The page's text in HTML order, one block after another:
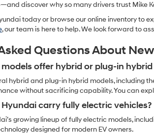
discover why so many drivers trust Mike
today or browse our online inventory to
, our team is here to help. We look forward to
Questions About
offer hybrid or plug-in
hybrid and plug-in hybrid models, including
without sacrificing capability. You can
Hyundai carry fully electric vehicles?
growing lineup of fully electric models,
designed for modern EV owners.